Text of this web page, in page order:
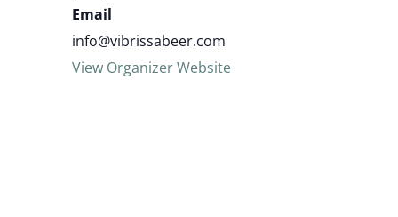
Email
info@vibrissabeer.com
View Organizer Website